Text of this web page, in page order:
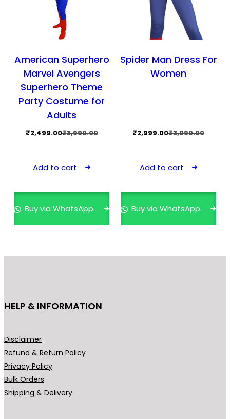
American Superhero
Marvel Avengers
Superhero Theme
Party Costume for
Adults
₹3,999.00
Original
₹3,999.00.
₹2,499.00Current
₹2,499.00.
Add to cart
Buy via WhatsApp
Spider Man Dress For
Women
₹3,999.00
Original
₹3,999.00.
₹2,999.00Current
₹2,999.00.
Add to cart
Buy via WhatsApp
HELP & INFORMATION
Disclaimer
Refund & Return Policy
Privacy Policy
Bulk Orders
Shipping & Delivery